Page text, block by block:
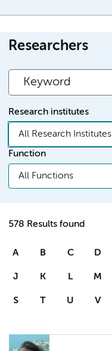
Researchers
Research institutes
All Research Institutes
Function
All Functions
578 Results found
A B C D
J K L M
S T U V